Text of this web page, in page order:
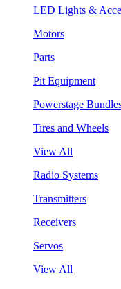
LED Lights &
Motors
Parts
Pit Equipment
Powerstage
Tires and Wheels
View All
Radio Systems
Transmitters
Receivers
Servos
View All